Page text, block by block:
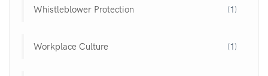
Whistleblower Protection (1)
Workplace Culture (1)